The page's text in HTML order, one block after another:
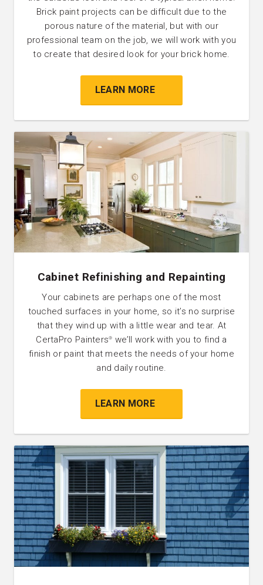
Brick paint projects can be difficult due to the
porous nature of the material, but with our
professional team on the job, we will work with you
to create that desired look for your brick home.
LEARN MORE
Cabinet Refinishing and Repainting
Your cabinets are perhaps one of the most
touched surfaces in your home, so it’s no surprise
that they wind up with a little wear and tear. At
CertaPro Painters® we’ll work with you to find a
finish or paint that meets the needs of your home
and daily routine.
LEARN MORE